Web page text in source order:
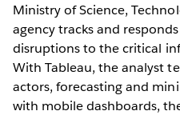
Ministry of Science,
agency tracks and
disruptions to the critical
With Tableau, the analyst
actors, forecasting and
with mobile dashboards,